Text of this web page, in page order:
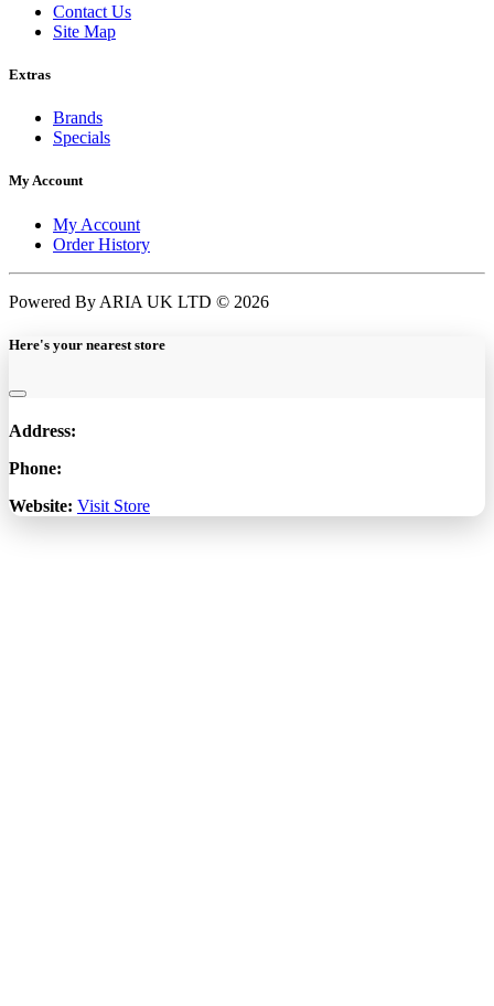
Contact Us
Site Map
Extras
Brands
Specials
My Account
My Account
Order History
Powered By ARIA UK LTD © 2026
Here's your nearest store
Address:
Phone:
Website: Visit Store